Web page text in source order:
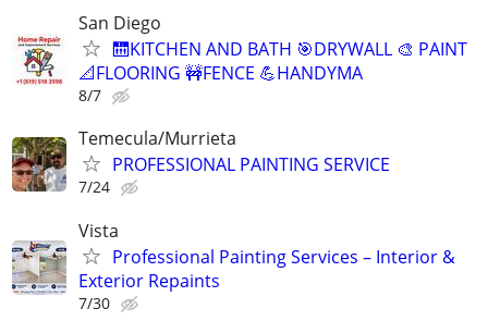
San Diego
🛗KITCHEN AND BATH 🎯DRYWALL 🎨 PAINT
📐FLOORING 🚧FENCE 💪HANDYMA
8/7
Temecula/Murrieta
PROFESSIONAL PAINTING SERVICE
7/24
Vista
Professional Painting Services – Interior &
Exterior Repaints
7/30